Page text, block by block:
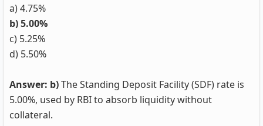
a) 4.75%
b) 5.00%
c) 5.25%
d) 5.50%
Answer: b)The Standing Deposit Facility (SDF) rate is
5.00%, used by RBI to absorb liquidity without
collateral.